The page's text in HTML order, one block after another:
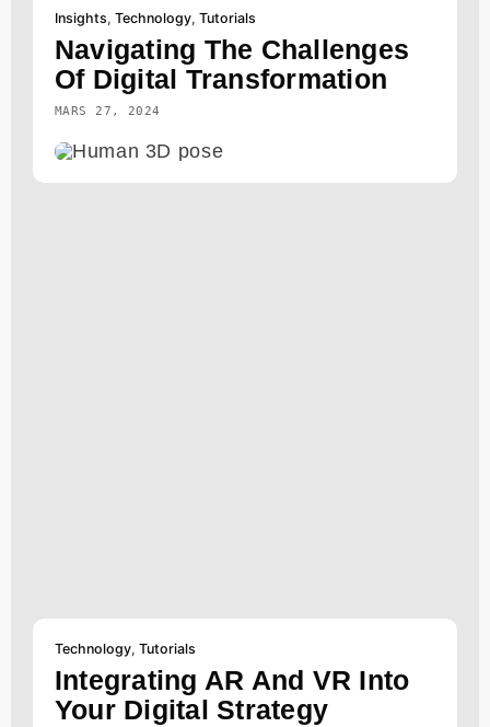
Insights, Technology, Tutorials
Navigating The Challenges
Of Digital Transformation
MARS 27, 2024
Technology, Tutorials
Integrating AR And VR Into
Your Digital Strategy